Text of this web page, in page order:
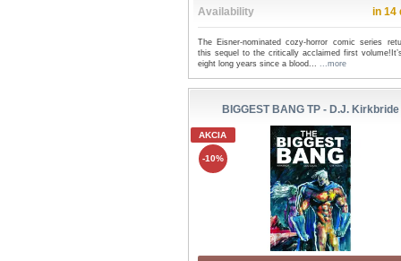
Availability in 14
The Eisner-nominated cozy-horror comic series
this sequel to the critically acclaimed first
eight long years since a blood... ...more
BIGGEST BANG TP - D.J. Kirkbride
AKCIA
-10%